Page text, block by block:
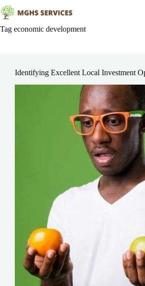
Skip
to
content
Tag economic development
Identifying Excellent Local Investment